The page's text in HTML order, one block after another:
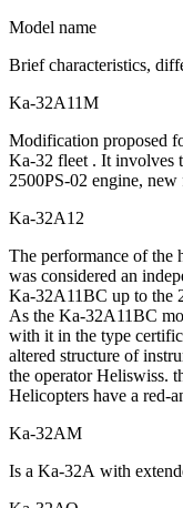
Model name
Brief characteristics,
Ka-32А11М
Modification proposed
Ka-32 fleet . It involves
2500PS-02 engine,
Ka-32А12
The performance of
was considered an
Ka-32A11BC up to the
As the Ka-32A11BC
with it in the type
altered structure of
the operator Heliswiss.
Helicopters have a red-
Ka-32АМ
Is a Ka-32А with